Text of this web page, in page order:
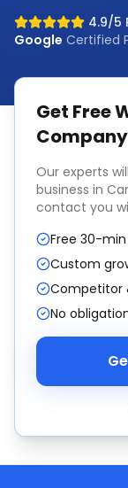
4.9/5
Google Certified
Get Free
Company
Our experts
business in
contact you
Free 30-
Custom
Competitor
No